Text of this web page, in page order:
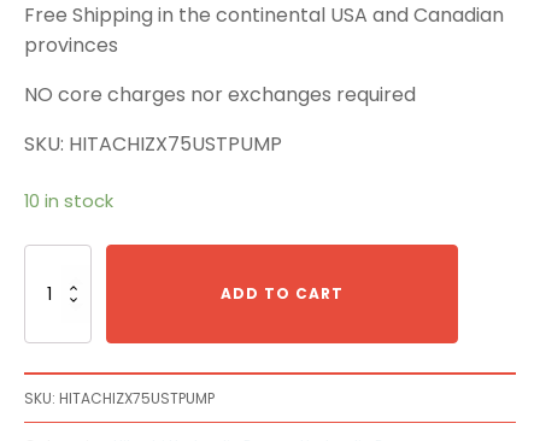
Free Shipping in the continental USA and Canadian
provinces
NO core charges nor exchanges required
SKU: HITACHIZX75USTPUMP
10 in stock
ZX75UST
ADD TO CART
SKU: HITACHIZX75USTPUMP